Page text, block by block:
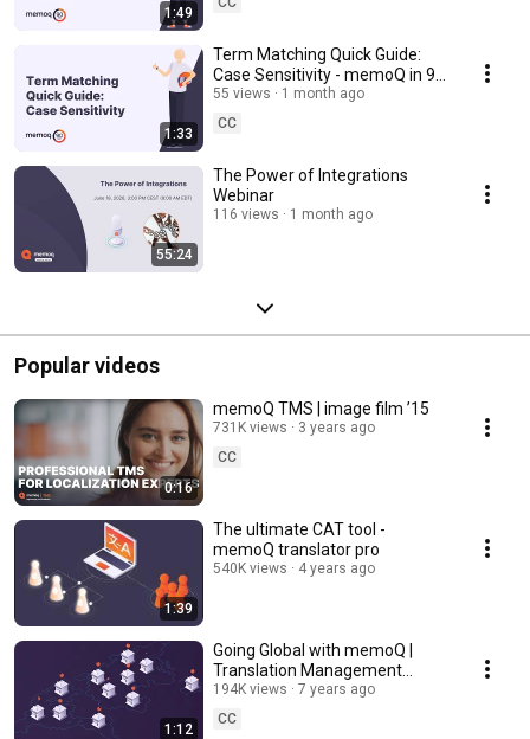
1:49
1:33
Term Matching Quick Guide:
Case Sensitivity - memoQ in 90
seconds #53
55 views
1 month ago
CC
55:24
The Power of Integrations
Webinar
116 views 1 month ago
Popular videos
0:16
memoQ TMS | image film ’15
731K views
3 years ago
CC
1:39
The ultimate CAT tool -
memoQ translator pro
540K views 4 years ago
1:12
Going Global with memoQ |
Translation Management
System for enterprises
194K views
7 years ago
CC